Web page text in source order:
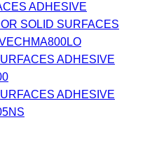
ADHESIVE
SOLID SURFACES
ADHESIVE
ADHESIVE